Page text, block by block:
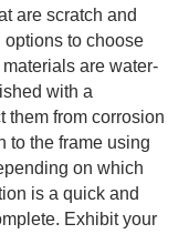
are scratch and
options to choose
are water-
with a
them from corrosion
to the frame using
on which
is a quick and
Exhibit your